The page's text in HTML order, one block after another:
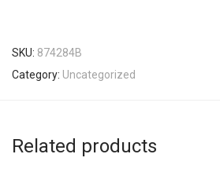
SKU: 874284B
Category: Uncategorized
Related products